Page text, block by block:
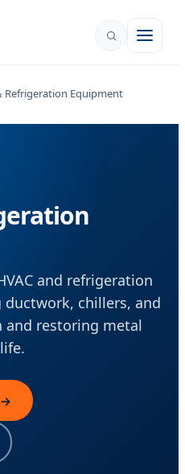
Refrigeration Equipment
and refrigeration
chillers, and
and restoring metal
→